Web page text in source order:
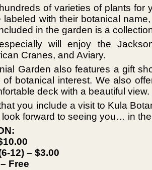
of varieties of plants for
labeled with their botanical
in the garden is a
will enjoy the
Cranes, and Aviary.
Garden also features a gift
of botanical interest. We also
deck with a beautiful view.
you include a visit to Kula
look forward to seeing you… in
12) – $3.00
Free